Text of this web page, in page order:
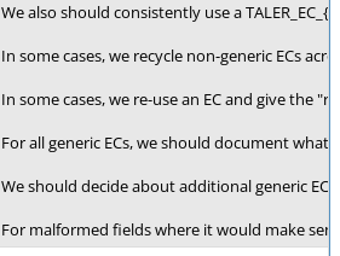
We also should consistently use a
In some cases, we recycle non-generic ECs
In some cases, we re-use an EC and give the
For all generic ECs, we should document
We should decide about additional generic
For malformed fields where it would make